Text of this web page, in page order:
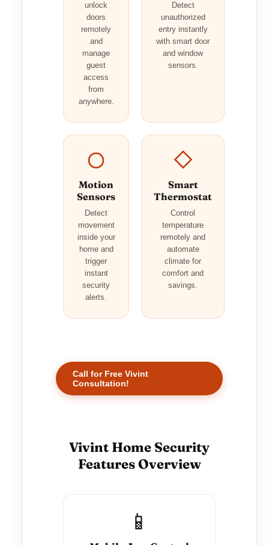
unlock
doors
remotely
and
manage
guest
access
from
anywhere.
Detect
unauthorized
entry instantly
with smart door
and window
sensors.
Motion
Sensors
Detect
movement
inside your
home and
trigger
instant
security
alerts.
Smart
Thermostat
Control
temperature
remotely and
automate
climate for
comfort and
savings.
Call for Free Vivint
Consultation!
Vivint Home Security
Features Overview
📱